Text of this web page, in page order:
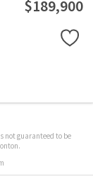
$189,900
not guaranteed to be